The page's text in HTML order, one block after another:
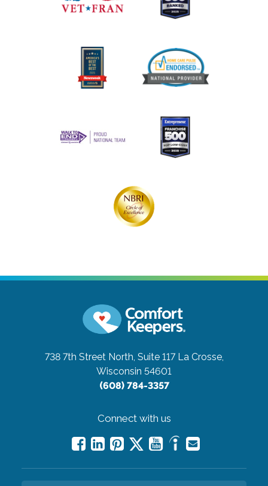
738 7th Street North, Suite 117 La Crosse,
Wisconsin 54601
(608) 784-3357
Connect with us